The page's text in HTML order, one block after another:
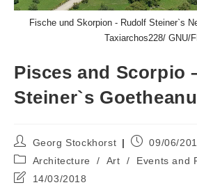
Fische und Skorpion - Rudolf Steiner`s
Taxiarchos228/ GNU/
Pisces and Scorpio
Steiner`s
Post
author:
Georg Stockhorst
Post09/06/
Post
category:
Architecture / Art /
Events and
Post14/03/2018